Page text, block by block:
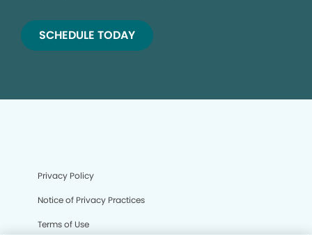
SCHEDULE TODAY
Privacy Policy
Notice of Privacy Practices
Terms of Use